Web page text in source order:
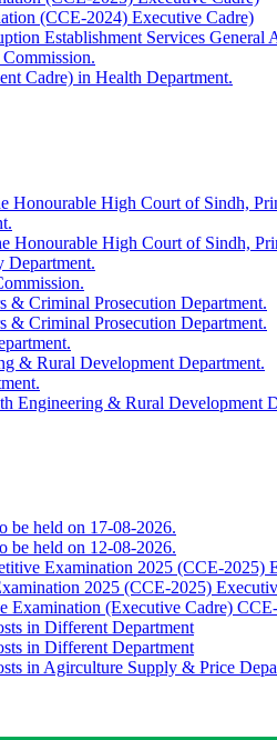
(CCE-2024) Executive Cadre)
Establishment Services
Cadre) in Health Department.
Honourable High Court of Sindh,
Honourable High Court of Sindh,
Department.
Criminal Prosecution Department.
Criminal Prosecution Department.
& Rural Development Department.
Engineering & Rural Development
be held on 17-08-2026.
be held on 12-08-2026.
Examination 2025 (CCE-2025)
2025 (CCE-2025)
Examination (Executive Cadre)
in Different Department
in Different Department
in Agirculture Supply & Price